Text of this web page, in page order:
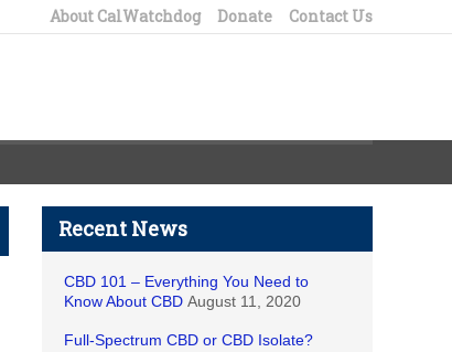
About CalWatchdog Donate Contact Us
Recent News
CBD 101 – Everything You Need to
Know About CBD August 11, 2020
Full-Spectrum CBD or CBD Isolate?